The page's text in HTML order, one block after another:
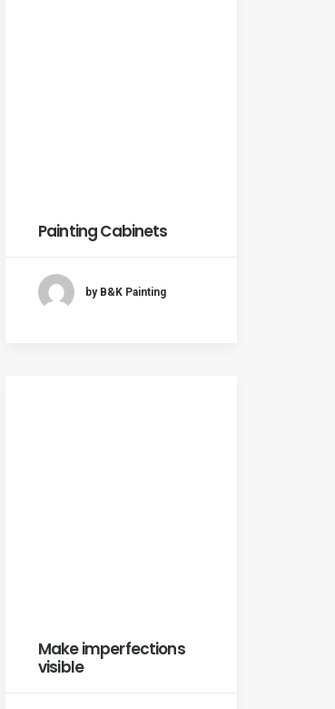
Painting Cabinets
by B&K Painting
Make imperfections
visible